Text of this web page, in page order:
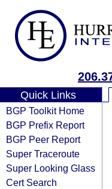
Quick Links
BGP Toolkit Home
BGP Prefix Report
BGP Peer Report
Super Traceroute
Super Looking Glass
Cert Search